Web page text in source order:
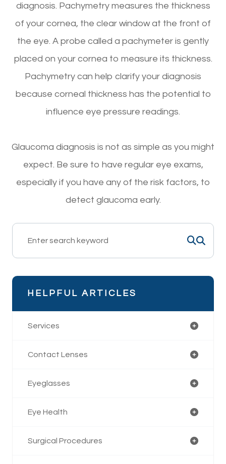
diagnosis. Pachymetry measures the thickness
of your cornea, the clear window at the front of
the eye. A probe called a pachymeter is gently
placed on your cornea to measure its thickness.
Pachymetry can help clarify your diagnosis
because corneal thickness has the potential to
influence eye pressure readings.
Glaucoma diagnosis is not as simple as you might
expect. Be sure to have regular eye exams,
especially if you have any of the risk factors, to
detect glaucoma early.
HELPFUL ARTICLES
Services
Contact Lenses
Eyeglasses
Eye Health
Surgical Procedures